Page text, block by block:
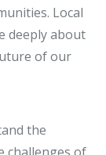
Local
deeply about
of our
the